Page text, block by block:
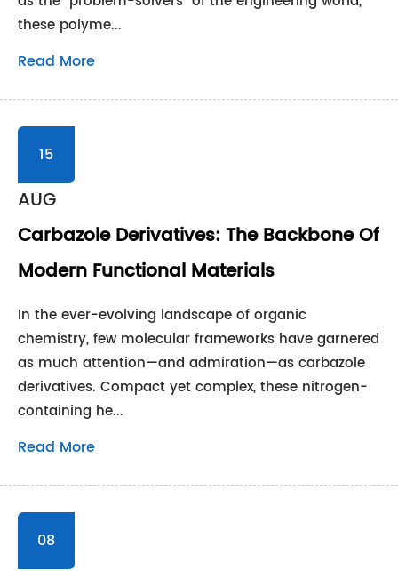
these polyme...
Read More
15
AUG
Carbazole Derivatives: The Backbone Of
Modern Functional Materials
In the ever-evolving landscape of organic
chemistry, few molecular frameworks have garnered
as much attention—and admiration—as carbazole
derivatives. Compact yet complex, these nitrogen-
containing he...
Read More
08